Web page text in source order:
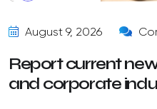
August 9, 2026
Report current
and corporate